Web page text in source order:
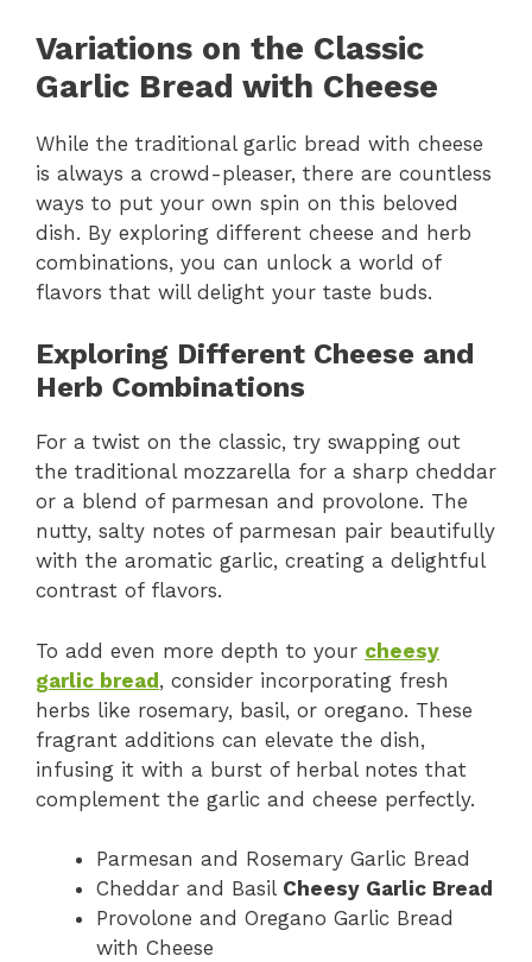
Variations on the Classic
Garlic Bread with Cheese
While the traditional garlic bread with cheese
is always a crowd-pleaser, there are countless
ways to put your own spin on this beloved
dish. By exploring different cheese and herb
combinations, you can unlock a world of
flavors that will delight your taste buds.
Exploring Different Cheese and
Herb Combinations
For a twist on the classic, try swapping out
the traditional mozzarella for a sharp cheddar
or a blend of parmesan and provolone. The
nutty, salty notes of parmesan pair beautifully
with the aromatic garlic, creating a delightful
contrast of flavors.
To add even more depth to your cheesy
garlic bread, consider incorporating fresh
herbs like rosemary, basil, or oregano. These
fragrant additions can elevate the dish,
infusing it with a burst of herbal notes that
complement the garlic and cheese perfectly.
Parmesan and Rosemary Garlic Bread
Cheddar and Basil Cheesy Garlic Bread
Provolone and Oregano Garlic Bread
with Cheese